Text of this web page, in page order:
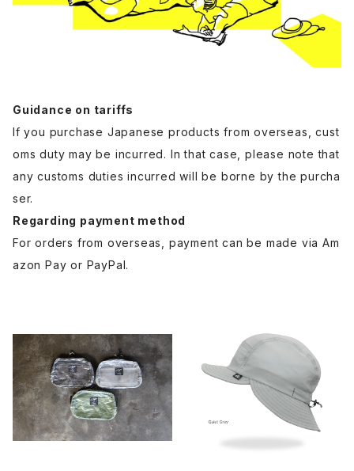
Guidance on tariffs
If you purchase Japanese products from overseas, cust
oms duty may be incurred. In that case, please note that
any customs duties incurred will be borne by the purcha
ser.
Regarding payment method
For orders from overseas, payment can be made via Am
azon Pay or PayPal.